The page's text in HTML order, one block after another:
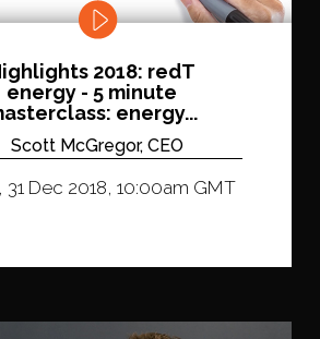
2018: redT
energy - 5 minute
energy...
Scott McGregor, CEO
31 Dec 2018, 10:00am GMT